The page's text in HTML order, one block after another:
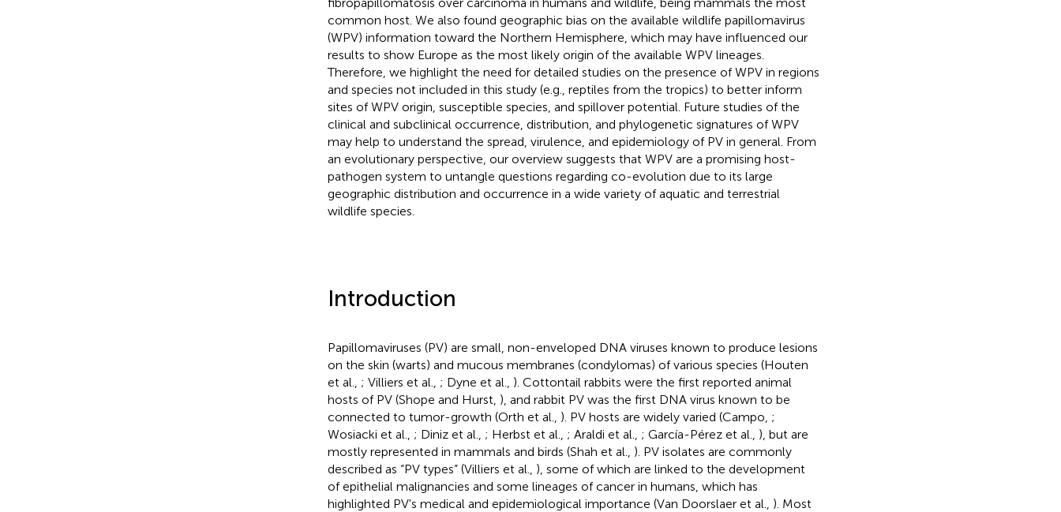
common host. We also found geographic bias on the available wildlife papillomavirus
(WPV) information toward the Northern Hemisphere, which may have influenced our
results to show Europe as the most likely origin of the available WPV lineages.
Therefore, we highlight the need for detailed studies on the presence of WPV in regions
and species not included in this study (e.g., reptiles from the tropics) to better inform
sites of WPV origin, susceptible species, and spillover potential. Future studies of the
clinical and subclinical occurrence, distribution, and phylogenetic signatures of WPV
may help to understand the spread, virulence, and epidemiology of PV in general. From
an evolutionary perspective, our overview suggests that WPV are a promising host-
pathogen system to untangle questions regarding co-evolution due to its large
geographic distribution and occurrence in a wide variety of aquatic and terrestrial
wildlife species.
Introduction
Papillomaviruses (PV) are small, non-enveloped DNA viruses known to produce lesions
on the skin (warts) and mucous membranes (condylomas) of various species (Houten
et al., ; Villiers et al., ; Dyne et al., ). Cottontail rabbits were the first reported animal
hosts of PV (Shope and Hurst, ), and rabbit PV was the first DNA virus known to be
connected to tumor-growth (Orth et al., ). PV hosts are widely varied (Campo, ;
Wosiacki et al., ; Diniz et al., ; Herbst et al., ; Araldi et al., ; García-Pérez et al., ), but are
mostly represented in mammals and birds (Shah et al., ). PV isolates are commonly
described as “PV types” (Villiers et al., ), some of which are linked to the development
of epithelial malignancies and some lineages of cancer in humans, which has
highlighted PV's medical and epidemiological importance (Van Doorslaer et al., ). Most